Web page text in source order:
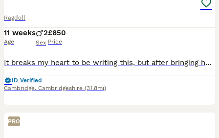
Ragdoll
11 weeks
Age
2
Sex
£850
Price
It breaks my heart to be writing this, but after bringing home two beautiful kittens, we’ve had to make the incredibly difficult decision to find them a new home. Unfortunately, despite our best efforts, my 3-year-old has been very nervous around them and hasn’t been able to adjust to having kittens in the house. This is through no fault of the kittens- they are both incre
ID Verified
Cambridge, Cambridgeshire (31.8mi)
PRO